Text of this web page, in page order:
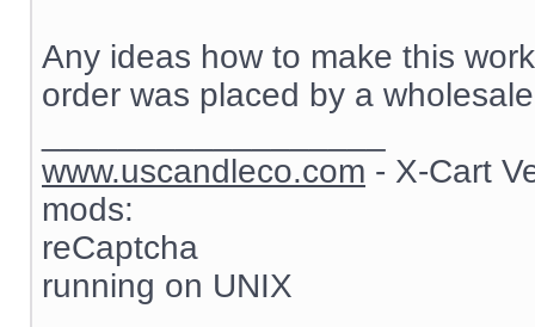
Any ideas how to make this
order was placed by a
www.uscandleco.com - X-Cart
mods:
reCaptcha
running on UNIX